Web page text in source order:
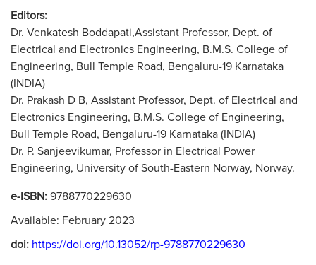
Editors:
Dr. Venkatesh Boddapati,Assistant Professor, Dept. of
Electrical and Electronics Engineering, B.M.S. College of
Engineering, Bull Temple Road, Bengaluru-19 Karnataka
(INDIA)
Dr. Prakash D B, Assistant Professor, Dept. of Electrical and
Electronics Engineering, B.M.S. College of Engineering,
Bull Temple Road, Bengaluru-19 Karnataka (INDIA)
Dr. P. Sanjeevikumar, Professor in Electrical Power
Engineering, University of South-Eastern Norway, Norway.
e-ISBN: 9788770229630
Available: February 2023
doi: https://doi.org/10.13052/rp-9788770229630